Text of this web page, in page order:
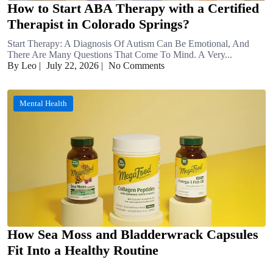
How to Start ABA Therapy with a Certified
Therapist in Colorado Springs?
Start Therapy: A Diagnosis Of Autism Can Be Emotional, And
There Are Many Questions That Come To Mind. A Very...
By Leo | July 22, 2026 | No Comments
Mental Health
How Sea Moss and Bladderwrack Capsules
Fit Into a Healthy Routine